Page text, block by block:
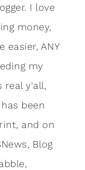
I love
money,
ANY
my
real y'all,
been
and on
Blog